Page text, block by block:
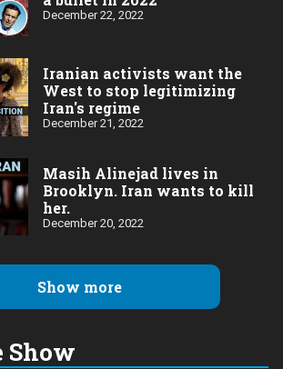
December 22, 2022
Iranian activists want the
West to stop legitimizing
Iran's regime
December 21, 2022
Masih Alinejad lives in
Brooklyn. Iran wants to kill
her.
December 20, 2022
Show more
Show